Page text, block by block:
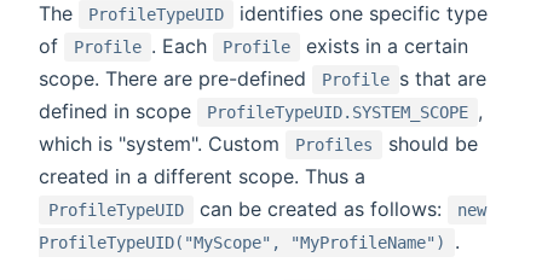
The ProfileTypeUID
identifies one specific type
of
Profile . Each Profile
exists in a certain
scope. There are pre-defined
Profile s that are
defined in scope
ProfileTypeUID.SYSTEM_SCOPE ,
which is "system". Custom
Profiles
should be
created in a different scope. Thus a
ProfileTypeUID can be created as follows:
new
ProfileTypeUID("MyScope", "MyProfileName")
.